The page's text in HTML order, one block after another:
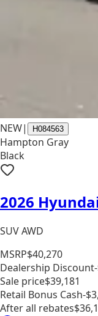
NEW| H084563
Hampton Gray
Black
2026
SUV AWD
MSRP$40,270
Dealership Discount
Sale price$39,181
Retail Bonus Cash-
After all rebates